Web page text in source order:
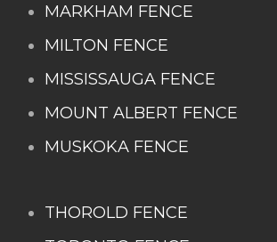
MARKHAM FENCE
MILTON FENCE
MISSISSAUGA FENCE
MOUNT ALBERT FENCE
MUSKOKA FENCE
THOROLD FENCE